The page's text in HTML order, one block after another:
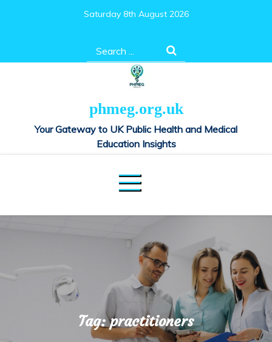
Saturday 8th August 2026
Search
for:
phmeg.org.uk
Your Gateway to UK Public Health and Medical
Education Insights
Tag:practitioners